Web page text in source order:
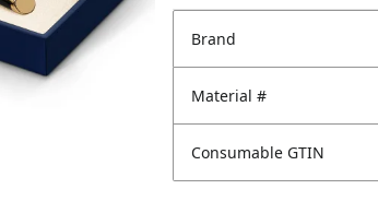
Brand
Material #
Consumable GTIN